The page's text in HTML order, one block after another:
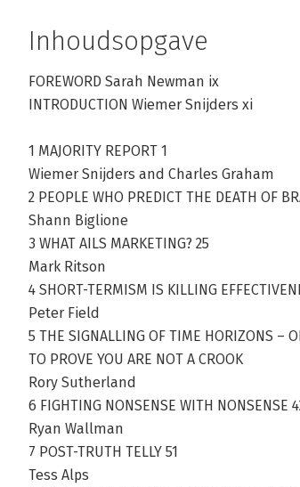
Inhoudsopgave
FOREWORD Sarah Newman ix
INTRODUCTION Wiemer Snijders xi
1 MAJORITY REPORT 1
Wiemer Snijders and Charles Graham
2 PEOPLE WHO PREDICT THE DEATH OF
Shann Biglione
3 WHAT AILS MARKETING? 25
Mark Ritson
4 SHORT-TERMISM IS KILLING
Peter Field
5 THE SIGNALLING OF TIME HORIZONS –
TO PROVE YOU ARE NOT A CROOK
Rory Sutherland
6 FIGHTING NONSENSE WITH NONSENSE
Ryan Wallman
7 POST-TRUTH TELLY 51
Tess Alps